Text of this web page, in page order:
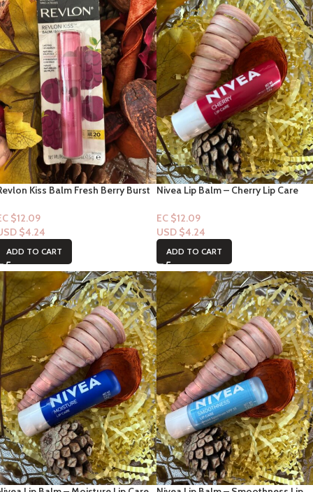
Kiss Balm Fresh Berry Burst
$12.09
$4.24
ADD TO CART
Nivea Lip Balm – Cherry Lip Care
EC $12.09
USD $4.24
ADD TO CART